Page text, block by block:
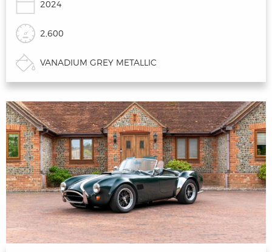
2024
2,600
VANADIUM GREY METALLIC